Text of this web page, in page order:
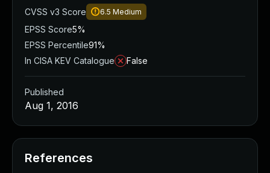
CVSS v3 Score
6.5 Medium
EPSS Score5%
EPSS Percentile91%
In CISA KEV Catalogue
False
Published
Aug 1, 2016
References